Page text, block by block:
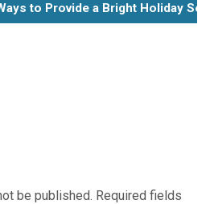
to Provide a Bright Holiday
be published. Required fields